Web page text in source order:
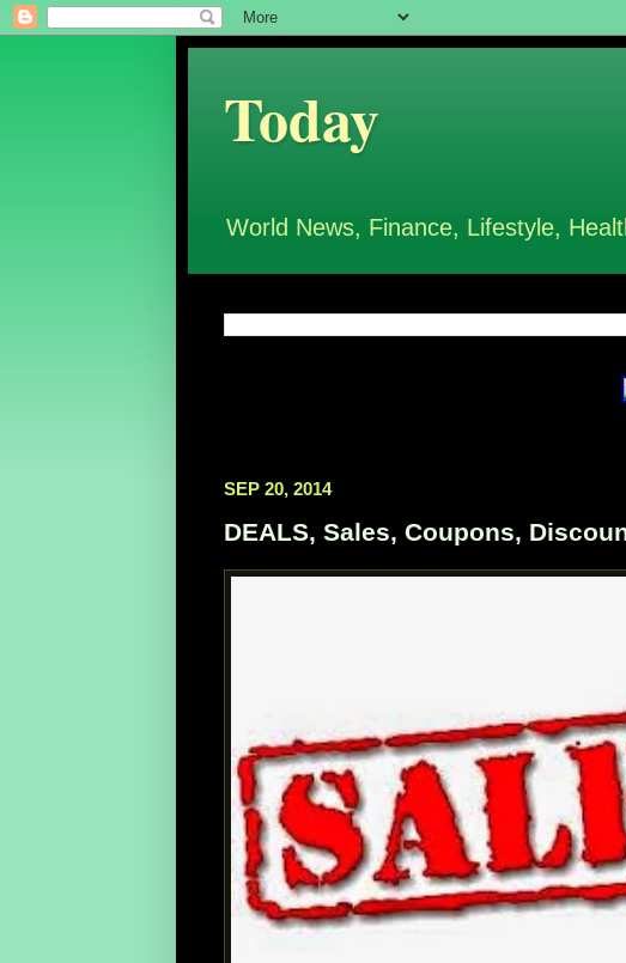
Today
World News, Finance, Lifestyle,
SEP 20, 2014
DEALS, Sales, Coupons,